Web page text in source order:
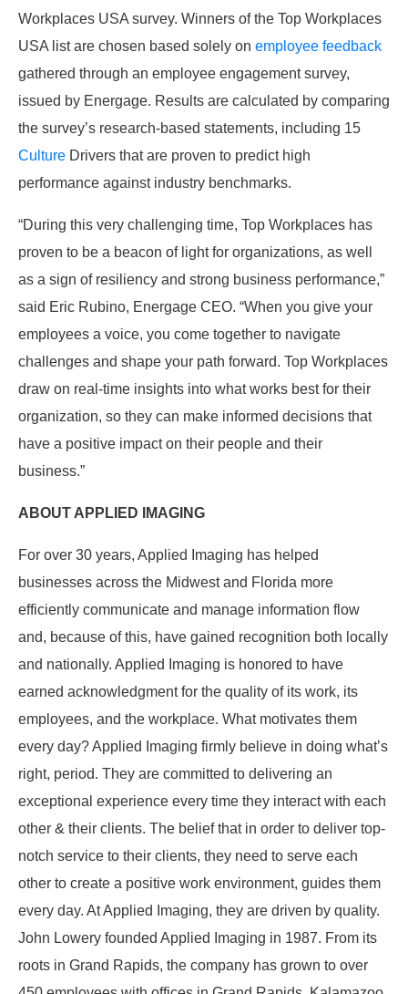
Workplaces USA survey. Winners of the Top Workplaces
USA list are chosen based solely on employee feedback
gathered through an employee engagement survey,
issued by Energage. Results are calculated by comparing
the survey’s research-based statements, including 15
Culture Drivers that are proven to predict high
performance against industry benchmarks.
“During this very challenging time, Top Workplaces has
proven to be a beacon of light for organizations, as well
as a sign of resiliency and strong business performance,”
said Eric Rubino, Energage CEO. “When you give your
employees a voice, you come together to navigate
challenges and shape your path forward. Top Workplaces
draw on real-time insights into what works best for their
organization, so they can make informed decisions that
have a positive impact on their people and their
business.”
ABOUT APPLIED IMAGING
For over 30 years, Applied Imaging has helped
businesses across the Midwest and Florida more
efficiently communicate and manage information flow
and, because of this, have gained recognition both locally
and nationally. Applied Imaging is honored to have
earned acknowledgment for the quality of its work, its
employees, and the workplace. What motivates them
every day? Applied Imaging firmly believe in doing what’s
right, period. They are committed to delivering an
exceptional experience every time they interact with each
other & their clients. The belief that in order to deliver top-
notch service to their clients, they need to serve each
other to create a positive work environment, guides them
every day. At Applied Imaging, they are driven by quality.
John Lowery founded Applied Imaging in 1987. From its
roots in Grand Rapids, the company has grown to over